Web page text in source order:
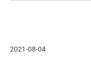
2021-08-04